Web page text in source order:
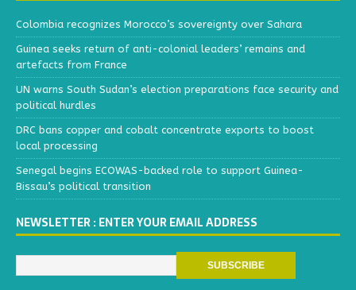
Colombia recognizes Morocco’s sovereignty over Sahara
Guinea seeks return of anti-colonial leaders’ remains and
artefacts from France
UN warns South Sudan’s election preparations face security and
political hurdles
DRC bans copper and cobalt concentrate exports to boost
local processing
Senegal begins ECOWAS-backed role to support Guinea-
Bissau’s political transition
NEWSLETTER : ENTER YOUR EMAIL ADDRESS